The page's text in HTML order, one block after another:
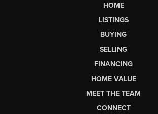
HOME
LISTINGS
BUYING
SELLING
FINANCING
HOME VALUE
MEET THE TEAM
CONNECT